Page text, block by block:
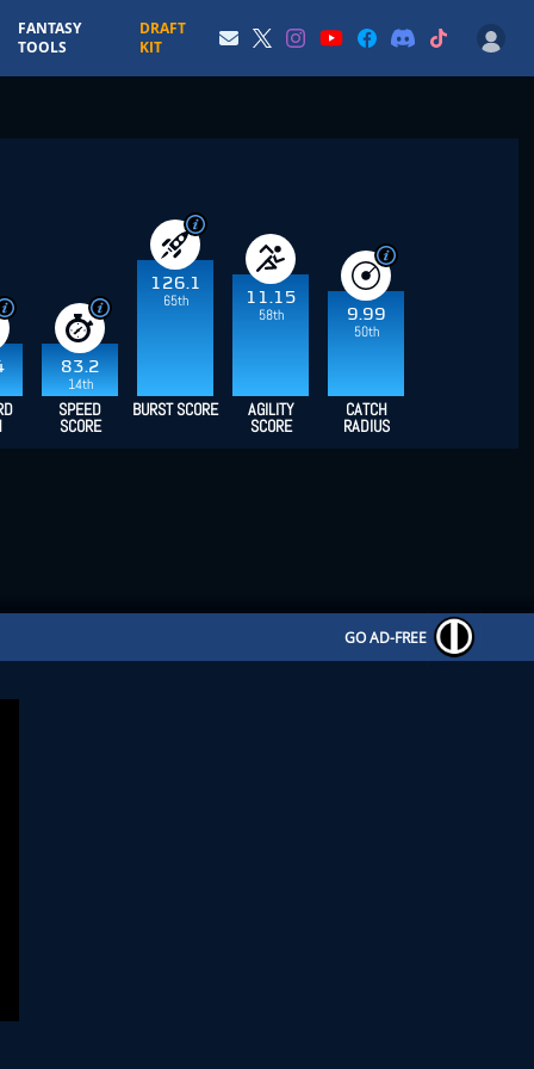
FANTASY
TOOLS
DRAFT
KIT
83.2
14th
126.1
65th
11.15
58th
9.99
50th
SPEED
SCORE
BURST SCORE AGILITY
SCORE
CATCH
RADIUS
GO AD-FREE